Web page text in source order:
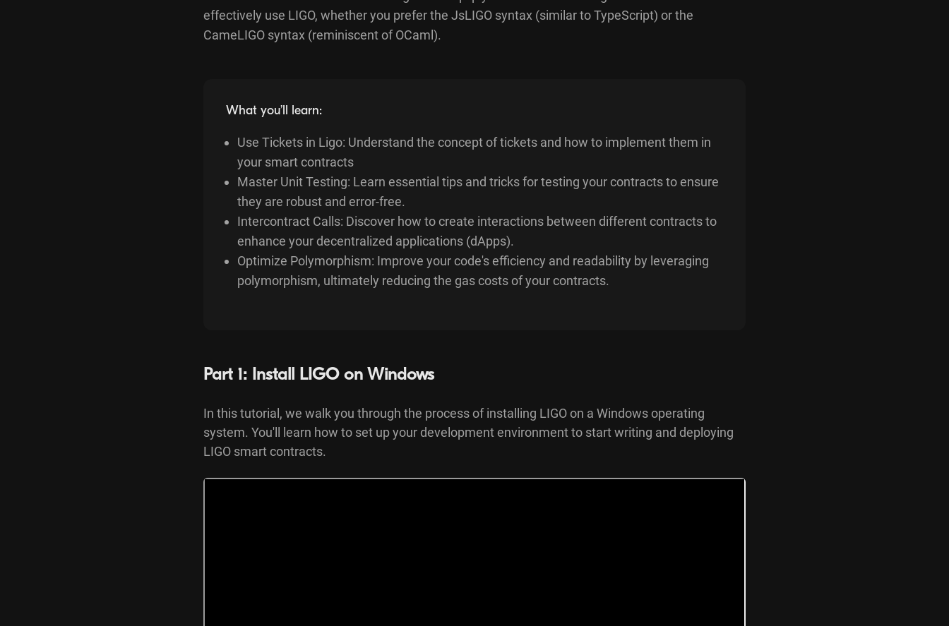
effectively use LIGO, whether you prefer the JsLIGO syntax (similar to TypeScript) or the
CameLIGO syntax (reminiscent of OCaml).
What you’ll learn:
Use Tickets in Ligo: Understand the concept of tickets and how to implement them in
your smart contracts
Master Unit Testing: Learn essential tips and tricks for testing your contracts to ensure
they are robust and error-free.
Intercontract Calls: Discover how to create interactions between different contracts to
enhance your decentralized applications (dApps).
Optimize Polymorphism: Improve your code's efficiency and readability by leveraging
polymorphism, ultimately reducing the gas costs of your contracts.
Part 1: Install LIGO on Windows
In this tutorial, we walk you through the process of installing LIGO on a Windows operating
system. You'll learn how to set up your development environment to start writing and deploying
LIGO smart contracts.